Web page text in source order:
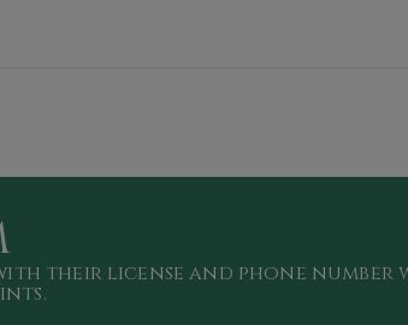
their license and phone number
.